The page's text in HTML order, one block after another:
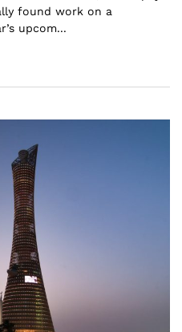
found work on a
upcom...